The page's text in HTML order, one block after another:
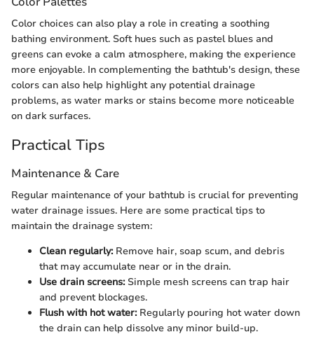
Color choices can also play a role in creating a soothing
bathing environment. Soft hues such as pastel blues and
greens can evoke a calm atmosphere, making the experience
more enjoyable. In complementing the bathtub's design, these
colors can also help highlight any potential drainage
problems, as water marks or stains become more noticeable
on dark surfaces.
Practical Tips
Maintenance & Care
Regular maintenance of your bathtub is crucial for preventing
water drainage issues. Here are some practical tips to
maintain the drainage system:
Clean regularly:Remove hair, soap scum, and debris
that may accumulate near or in the drain.
Use drain screens:Simple mesh screens can trap hair
and prevent blockages.
Flush with hot water:Regularly pouring hot water down
the drain can help dissolve any minor build-up.